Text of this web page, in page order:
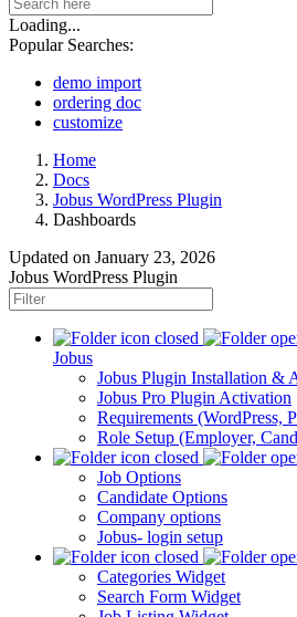
Loading...
Popular Searches:
demo import
ordering doc
customize
Home
Docs
Jobus WordPress Plugin
Dashboards
Updated on January 23, 2026
Jobus WordPress Plugin
Jobus
Jobus Plugin Installation &
Jobus Pro Plugin Activation
Requirements (WordPress,
Role Setup (Employer,
Job Options
Candidate Options
Company options
Jobus- login setup
Categories Widget
Search Form Widget